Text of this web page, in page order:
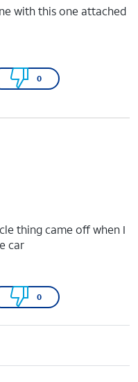
with this one attached
0
thing came off when I
car
0